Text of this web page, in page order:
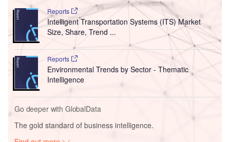
Reports
Intelligent Transportation Systems (ITS) Market
Size, Share, Trend ...
Reports
Environmental Trends by Sector - Thematic
Intelligence
Go deeper with GlobalData
The gold standard of business intelligence.